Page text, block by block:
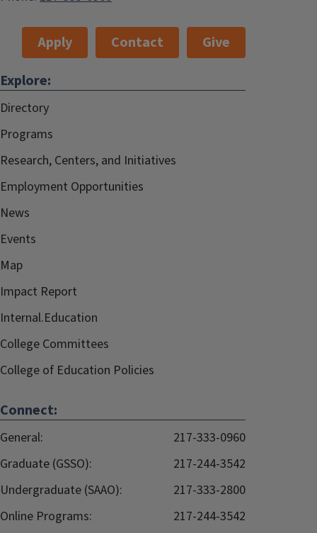
Apply Contact
Give
Explore:
Directory
Programs
Research, Centers, and Initiatives
Employment Opportunities
News
Events
Map
Impact Report
Internal.Education
College Committees
College of Education Policies
Connect:
General:
217-333-0960
Graduate (GSSO):
217-244-3542
Undergraduate (SAAO):
217-333-2800
Online Programs:
217-244-3542